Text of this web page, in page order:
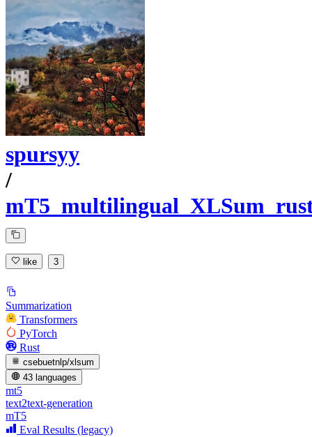
spursyy
/
like 3
Summarization
Transformers
PyTorch
Rust
csebuetnlp/xlsum
43 languages
mt5
text2text-generation
mT5
Eval Results (legacy)